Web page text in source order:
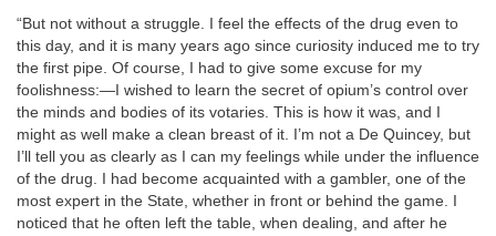
“But not without a struggle. I feel the effects of the drug even to
this day, and it is many years ago since curiosity induced me to try
the first pipe. Of course, I had to give some excuse for my
foolishness:—I wished to learn the secret of opium’s control over
the minds and bodies of its votaries. This is how it was, and I
might as well make a clean breast of it. I’m not a De Quincey, but
I’ll tell you as clearly as I can my feelings while under the influence
of the drug. I had become acquainted with a gambler, one of the
most expert in the State, whether in front or behind the game. I
noticed that he often left the table, when dealing, and after he